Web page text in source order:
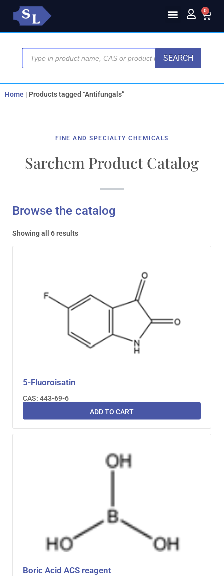
0
SEARCH
Home | Products tagged “Antifungals”
FINE AND SPECIALTY CHEMICALS
Sarchem Product Catalog
Browse the catalog
Showing all 6 results
5-Fluoroisatin
CAS: 443-69-6
ADD TO CART
Boric Acid ACS reagent